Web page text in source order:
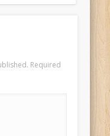
Required